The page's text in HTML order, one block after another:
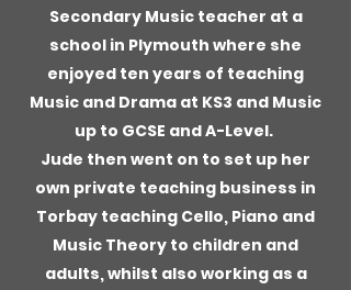
Secondary Music teacher at a
school in Plymouth where she
enjoyed ten years of teaching
Music and Drama at KS3 and Music
up to GCSE and A-Level.
Jude then went on to set up her
own private teaching business in
Torbay teaching Cello, Piano and
Music Theory to children and
adults, whilst also working as a